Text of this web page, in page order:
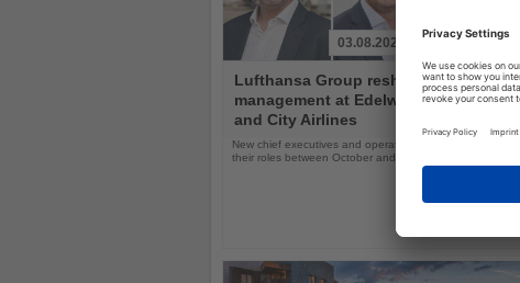
the
News
03.08.2026
Lufthansa Group reshuffles
management at Edelweiss, Eurowings
and City Airlines
New chief executives and operations leaders will take up
their roles between October and November 2026